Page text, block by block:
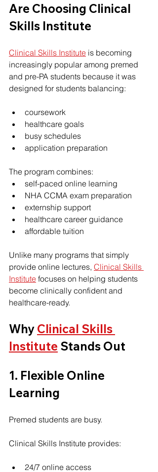
Are Choosing Clinical
Skills Institute
Clinical Skills Institute is becoming
increasingly popular among premed
and pre-PA students because it was
designed for students balancing:
coursework
healthcare goals
busy schedules
application preparation
The program combines:
self-paced online learning
NHA CCMA exam preparation
externship support
healthcare career guidance
affordable tuition
Unlike many programs that simply
provide online lectures, Clinical Skills
Institute focuses on helping students
become clinically confident and
healthcare-ready.
Why Clinical Skills
Institute Stands Out
1. Flexible Online
Learning
Premed students are busy.
Clinical Skills Institute provides:
24/7 online access